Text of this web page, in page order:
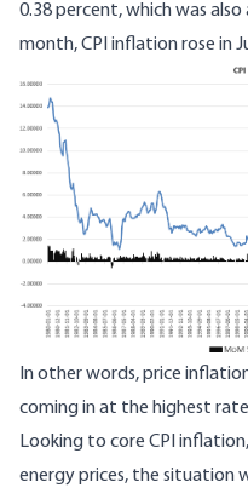
0.38 percent, which was
month, CPI inflation rose in
In other words, price
coming in at the highest
Looking to core CPI
energy prices, the situation